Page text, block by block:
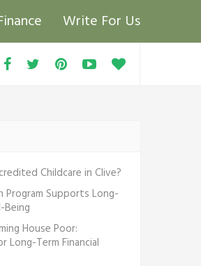
Write For Us
Childcare in Clive?
Program Supports Long-
Being
House Poor:
Long-Term Financial